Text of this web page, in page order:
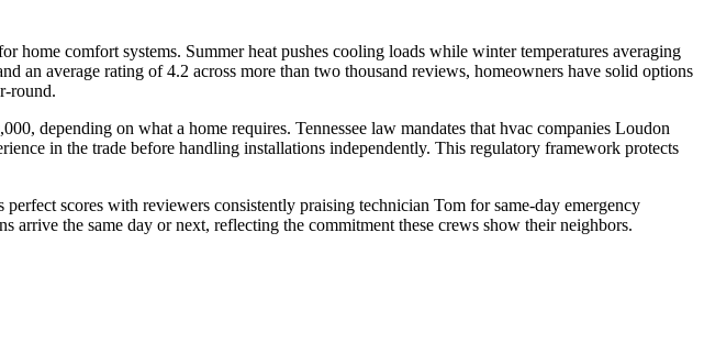
home comfort systems. Summer heat pushes cooling loads while winter temperatures averaging
an average rating of 4.2 across more than two thousand reviews, homeowners have solid options
round.
depending on what a home requires. Tennessee law mandates that hvac companies Loudon
in the trade before handling installations independently. This regulatory framework protects
scores with reviewers consistently praising technician Tom for same-day emergency
the same day or next, reflecting the commitment these crews show their neighbors.